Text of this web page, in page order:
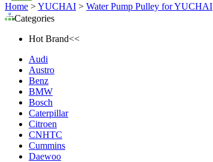
Home >YUCHAI > Water Pump Pulley for YUCHAI
Categories
Hot Brand<<
Audi
Austro
Benz
BMW
Bosch
Caterpillar
Citroen
CNHTC
Cummins
Daewoo